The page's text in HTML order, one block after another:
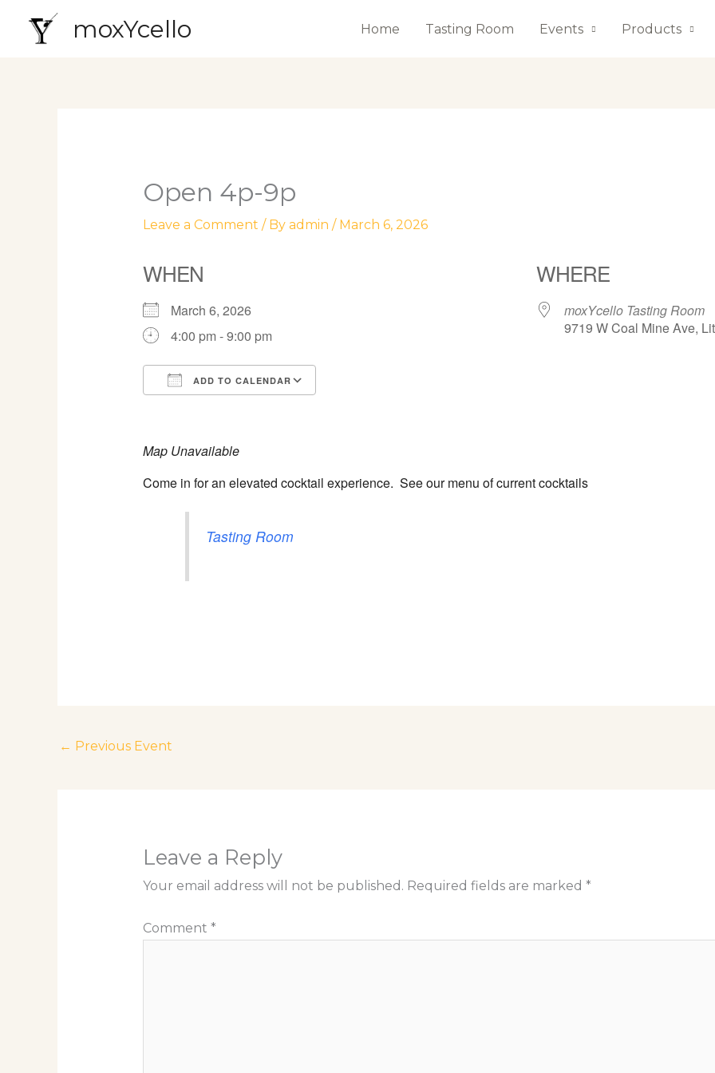
moxYcello Home Tasting Room Events Products
Open 4p-9p
Leave a Comment / By admin / March 6, 2026
WHEN
March 6, 2026
4:00 pm - 9:00 pm
ADD TO CALENDAR
WHERE
moxYcello Tasting Room
9719 W Coal Mine Ave,
Map Unavailable
Come in for an elevated cocktail experience. See our menu of current cocktails
Tasting Room
← Previous Event
Leave a Reply
Your email address will not be published. Required fields are marked *
Comment *